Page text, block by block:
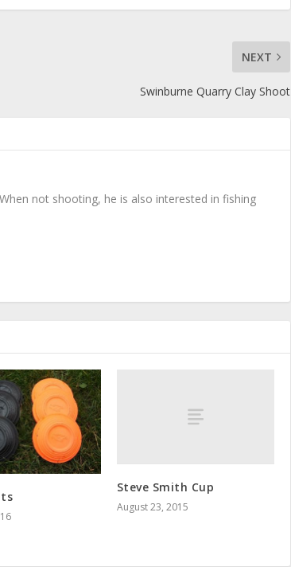
NEXT
Swinburne Quarry Clay Shoot
not shooting, he is also interested in fishing
Steve Smith Cup
August 23, 2015